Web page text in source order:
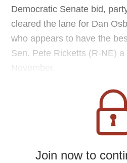
Democratic Senate bid,
cleared the lane for Dan
who appears to have the
Sen. Pete Ricketts (R-NE)
November.
Join now to